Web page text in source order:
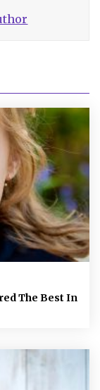
The Best In